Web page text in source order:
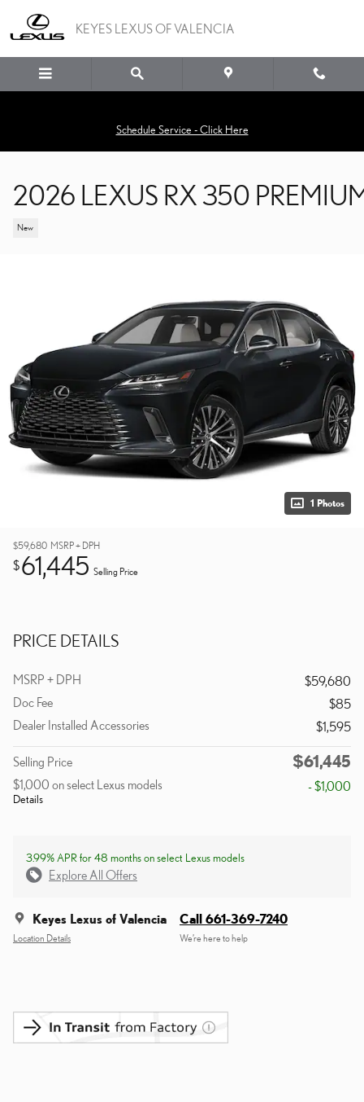
KEYES LEXUS OF VALENCIA
Schedule Service - Click Here
2026 LEXUS RX 350
New
1 Photos
$59,680 MSRP + DPH
$61,445 Selling Price
PRICE DETAILS
MSRP + DPH
$59,680
Doc Fee
$85
Dealer Installed Accessories
$1,595
Selling Price $61,445
$1,000 on select Lexus models
Details
- $1,000
3.99% APR for 48 months on select Lexus models
Explore All Offers
Keyes Lexus of Valencia
Location Details
Call 661-369-7240
We’re here to help